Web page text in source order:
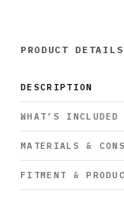
PRODUCT DETAILS
DESCRIPTION
WHAT’S INCLUDED
MATERIALS &
FITMENT &